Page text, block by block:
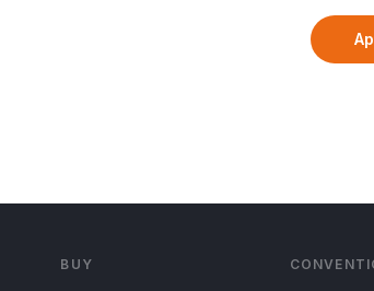
BUY